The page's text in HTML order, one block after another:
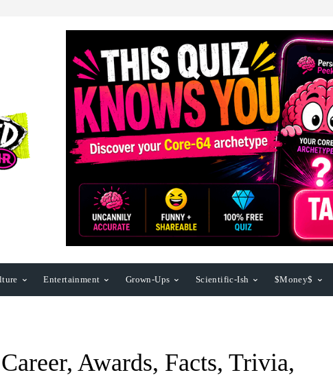
Entertainment Grown-Ups Scientific-Ish $Money$
Awards, Facts, Trivia,